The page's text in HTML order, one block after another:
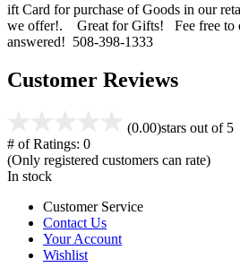
ift Card for purchase of Goods in our
we offer!. Great for Gifts! Fee free to
answered! 508-398-1333
Customer Reviews
(0.00)stars out of 5
# of Ratings: 0
(Only registered customers can rate)
In stock
Customer Service
Contact Us
Your Account
Wishlist